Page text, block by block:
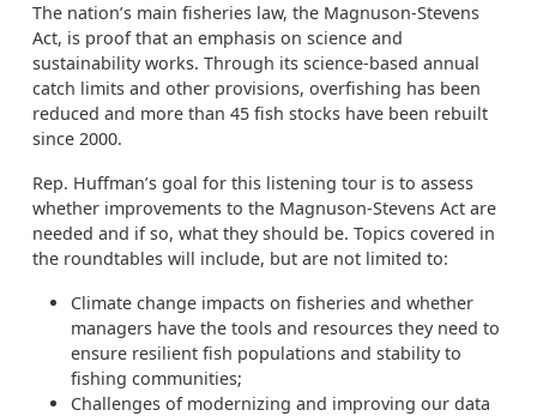
The nation’s main fisheries law, the Magnuson-Stevens
Act, is proof that an emphasis on science and
sustainability works. Through its science-based annual
catch limits and other provisions, overfishing has been
reduced and more than 45 fish stocks have been rebuilt
since 2000.
Rep. Huffman’s goal for this listening tour is to assess
whether improvements to the Magnuson-Stevens Act are
needed and if so, what they should be. Topics covered in
the roundtables will include, but are not limited to:
Climate change impacts on fisheries and whether
managers have the tools and resources they need to
ensure resilient fish populations and stability to
fishing communities;
Challenges of modernizing and improving our data